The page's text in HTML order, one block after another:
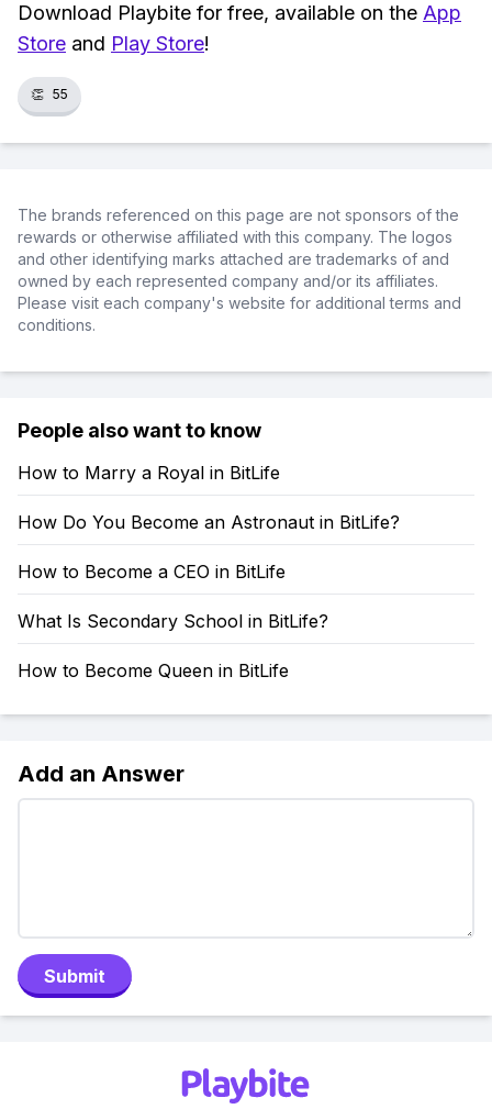
Download Playbite for free, available on the App
Store and Play Store!
👏 55
The brands referenced on this page are not sponsors of the
rewards or otherwise affiliated with this company. The logos
and other identifying marks attached are trademarks of and
owned by each represented company and/or its affiliates.
Please visit each company's website for additional terms and
conditions.
People also want to know
How to Marry a Royal in BitLife
How Do You Become an Astronaut in BitLife?
How to Become a CEO in BitLife
What Is Secondary School in BitLife?
How to Become Queen in BitLife
Add an Answer
Submit